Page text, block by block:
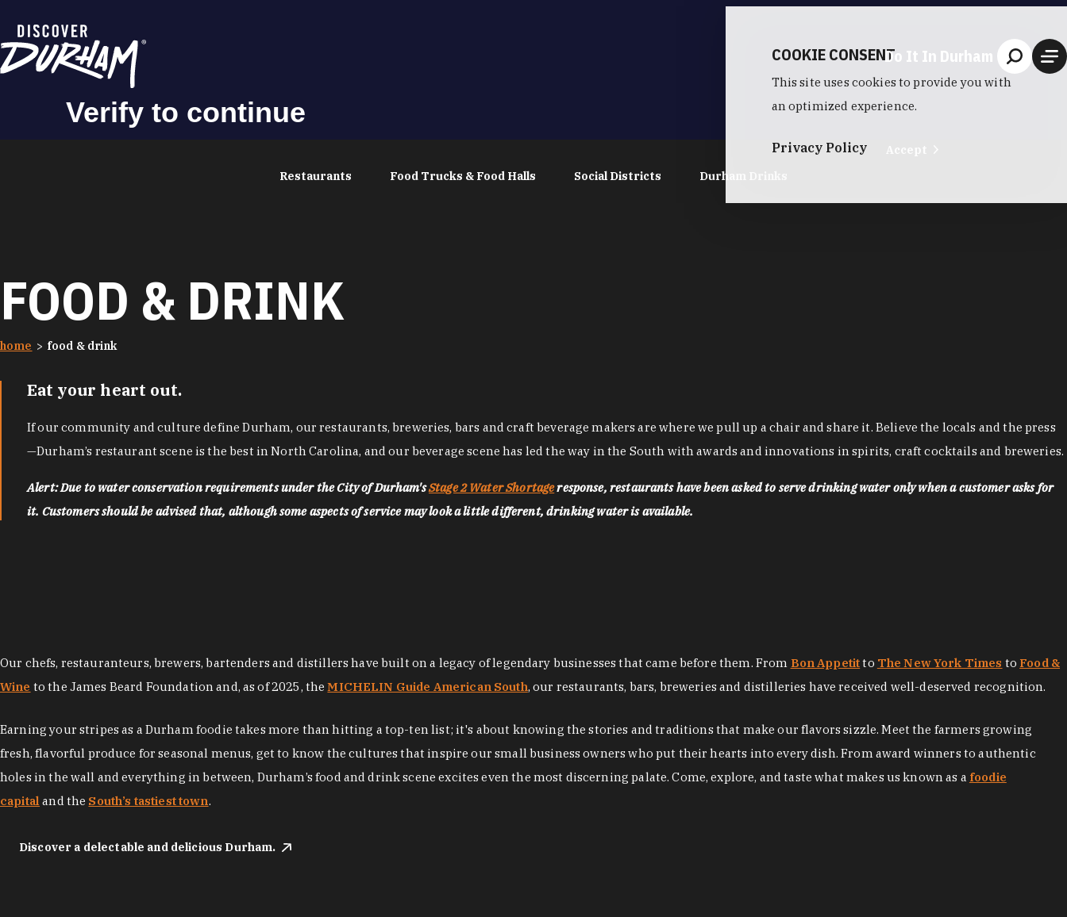
Do It In Durham
Restaurants Food Trucks & Food Halls Social Districts Durham Drinks
FOOD & DRINK
home food & drink
Eat your heart out.
If our community and culture define Durham, our restaurants, breweries, bars and craft beverage makers are where we pull up a chair and share it. Believe the locals and the press
—Durham’s restaurant scene is the best in North Carolina, and our beverage scene has led the way in the South with awards and innovations in spirits, craft cocktails and breweries.
Alert: Due to water conservation requirements under the City of Durham'sStage 2 Water Shortageresponse, restaurants have been asked to serve drinking water only when a customer asks for
it. Customers should be advised that, although some aspects of service may look a little different, drinking water is available.
Our chefs, restauranteurs, brewers, bartenders and distillers have built on a legacy of legendary businesses that came before them. From Bon Appetitto The New York Times to Food &
Wine to the James Beard Foundation and, as of 2025, theMICHELIN Guide American South, our restaurants, bars, breweries and distilleries have received well-deserved recognition.
Earning your stripes as a Durham foodie takes more than hitting a top-ten list; it's about knowing the stories and traditions that make our flavors sizzle. Meet the farmers growing
fresh, flavorful produce for seasonal menus, get to know the cultures that inspire our small business owners who put their hearts into every dish. From award winners to authentic
holes in the wall and everything in between, Durham’s food and drink scene excites even the most discerning palate. Come, explore, and taste what makes us known as a foodie
capital and the South’s tastiest town.
Discover a delectable and delicious Durham.
COOKIE CONSENT
This site uses cookies to provide you with
an optimized experience.
Privacy Policy Accept